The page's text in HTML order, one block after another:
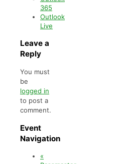
365
Outlook
Live
Leave a
Reply
You must
be
logged in
to post a
comment.
Event
Navigation
«